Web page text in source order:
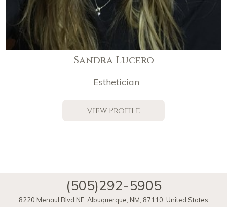
Sandra Lucero
Esthetician
View Profile
(505)292-5905
8220 Menaul Blvd NE, Albuquerque, NM, 87110, United States